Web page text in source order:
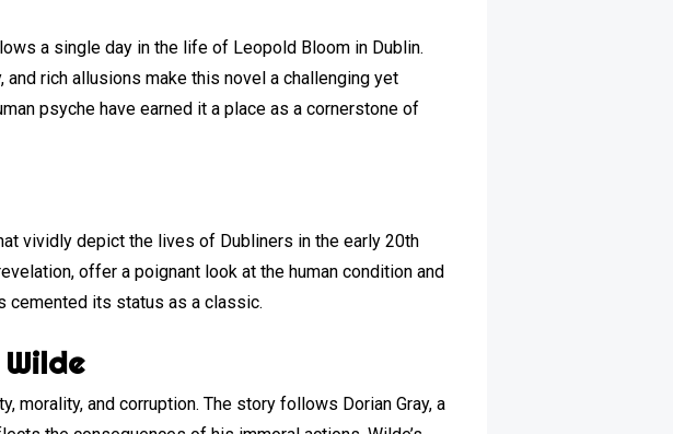
a single day in the life of Leopold Bloom in Dublin.
rich allusions make this novel a challenging yet
psyche have earned it a place as a cornerstone of
vividly depict the lives of Dubliners in the early 20th
offer a poignant look at the human condition and
cemented its status as a classic.
morality, and corruption. The story follows Dorian Gray, a